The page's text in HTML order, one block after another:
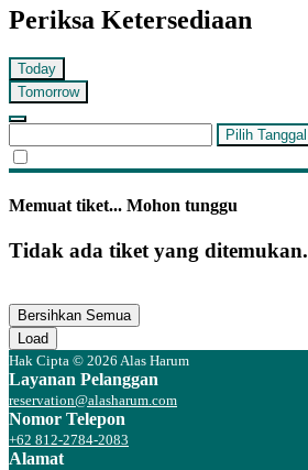
Periksa Ketersediaan
Today
Tomorrow
Pilih Tanggal
Memuat tiket... Mohon tunggu
Tidak ada tiket yang ditemukan.
Bersihkan Semua
Load
Hak Cipta © 2026 Alas Harum
Layanan Pelanggan
reservation@alasharum.com
Nomor Telepon
+62 812-2784-2083
Alamat